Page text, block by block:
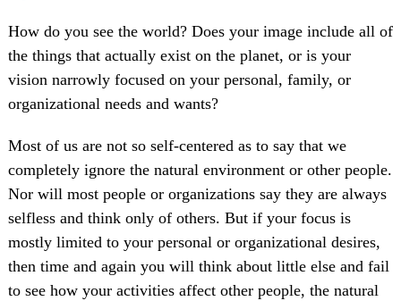
How do you see the world? Does your image include all of
the things that actually exist on the planet, or is your
vision narrowly focused on your personal, family, or
organizational needs and wants?
Most of us are not so self-centered as to say that we
completely ignore the natural environment or other people.
Nor will most people or organizations say they are always
selfless and think only of others. But if your focus is
mostly limited to your personal or organizational desires,
then time and again you will think about little else and fail
to see how your activities affect other people, the natural